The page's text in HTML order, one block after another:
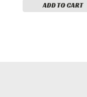
ADD TO CART